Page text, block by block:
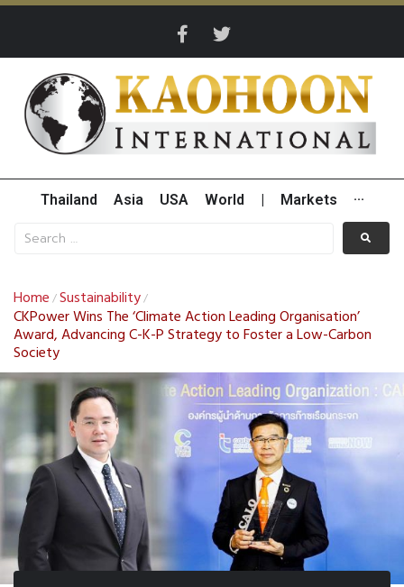
Thailand Asia USA World Markets ···
Home /Sustainability/
CKPower Wins The ‘Climate Action Leading Organisation’
Award, Advancing C-K-P Strategy to Foster a Low-Carbon
Society